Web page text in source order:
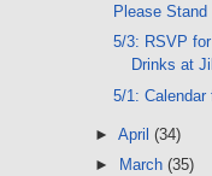
Please Stand
5/3: RSVP
Drinks at
5/1:
► April (34)
►
March (35)